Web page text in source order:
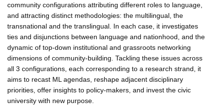
community configurations attributing different roles to language,
and attracting distinct methodologies: the multilingual, the
transnational and the translingual. In each case, it investigates
ties and disjunctions between language and nationhood, and the
dynamic of top-down institutional and grassroots networking
dimensions of community-building. Tackling these issues across
all 3 configurations, each corresponding to a research strand, it
aims to recast ML agendas, reshape adjacent disciplinary
priorities, offer insights to policy-makers, and invest the civic
university with new purpose.